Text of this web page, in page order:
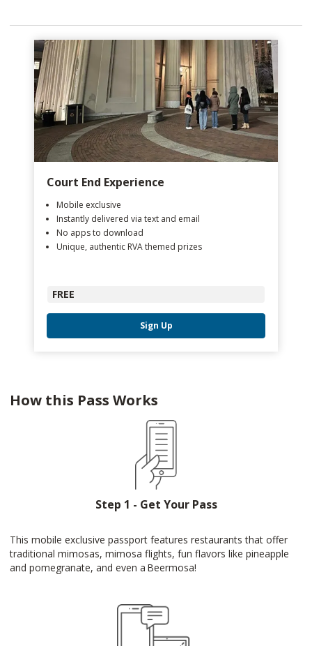
Court End Experience
Mobile exclusive
Instantly delivered via text and email
No apps to download
Unique, authentic RVA themed prizes
FREE
Sign Up
How this Pass Works
Step 1 - Get Your Pass
This mobile exclusive passport features restaurants that offer
traditional mimosas, mimosa flights, fun flavors like pineapple
and pomegranate, and even a Beermosa!